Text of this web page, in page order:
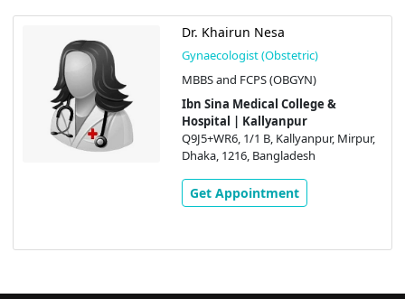
Dr. Khairun Nesa
Gynaecologist (Obstetric)
MBBS and FCPS (OBGYN)
Ibn Sina Medical College &
Hospital | Kallyanpur
Q9J5+WR6, 1/1 B, Kallyanpur, Mirpur,
Dhaka, 1216, Bangladesh
Get Appointment